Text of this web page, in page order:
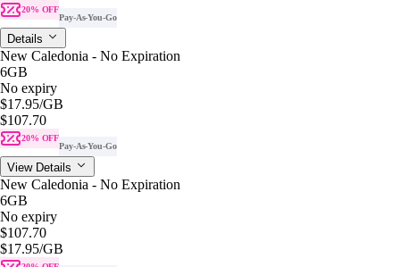
20% OFF
Pay-As-You-Go
Details
New Caledonia - No Expiration
6GB
No expiry
$17.95/GB
$107.70
20% OFF
Pay-As-You-Go
View Details
New Caledonia - No Expiration
6GB
No expiry
$107.70
$17.95/GB